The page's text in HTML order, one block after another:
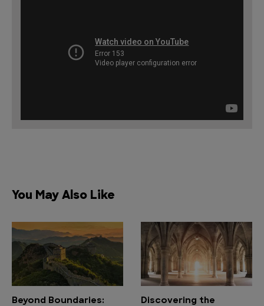
You May Also Like
Beyond Boundaries: Discovering the